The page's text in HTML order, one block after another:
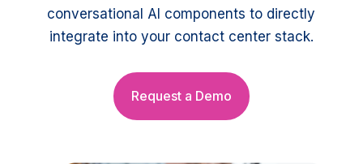
conversational AI components to directly
integrate into your contact center stack.
Request a Demo